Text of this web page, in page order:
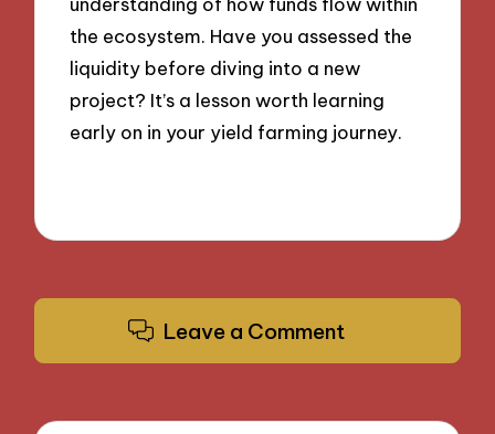
the ecosystem. Have you assessed the
liquidity before diving into a new
project? It’s a lesson worth learning
early on in your yield farming journey.
Leave a Comment